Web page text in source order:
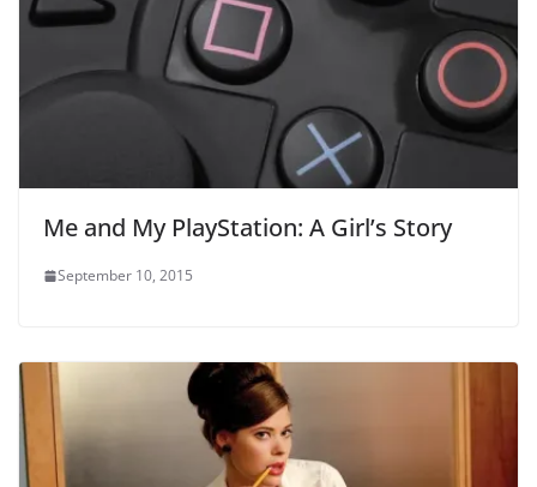
Me and My PlayStation: A Girl’s Story
September 10, 2015